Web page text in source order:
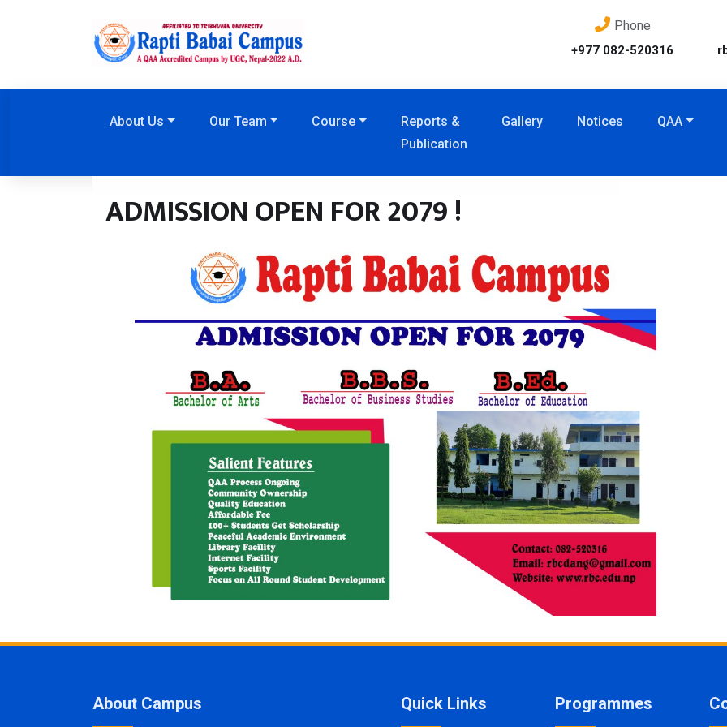
Phone
+977 082-520316
About Us Our Team Course
Reports &
Publication
Gallery Notices QAA
ADMISSION OPEN FOR 2079 !
About Campus Quick Links Programmes